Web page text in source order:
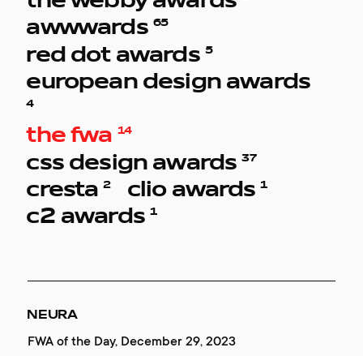
awwwards 65
red dot awards 5
european design awards
4
the fwa 14
css design awards37
cresta2 clio awards1
c2 awards1
RED COLLAR
Honoree, June 28, 2021
RED COLLAR
Honorable Mention, September 30, 2022
VKHUTEMAS.ACADEMY
Red Dot, August 01, 2022
REDCOLLAR WEBSITE
Gold, May 15, 2021
NEURA
FWA of the Day, December 29, 2023
NEURA
Website of the Day, January 23, 2024
ENDLESS LETTER
2 place, Digital, October 12, 2021
ENDLESS LETTER
Digital/Mobile, December 15, 2021
ENDLESS LETTER
Best of Best, December 16, 2021